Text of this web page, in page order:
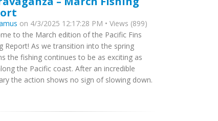
on 4/3/2025 12:17:28 PM • Views (899)
to the March edition of the Pacific Fins
Report! As we transition into the spring
the fishing continues to be as exciting as
the Pacific coast. After an incredible
the action shows no sign of slowing down.